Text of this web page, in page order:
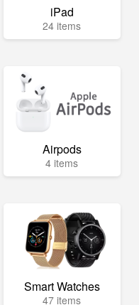
iPad
24 items
Airpods
4 items
Smart Watches
47 items